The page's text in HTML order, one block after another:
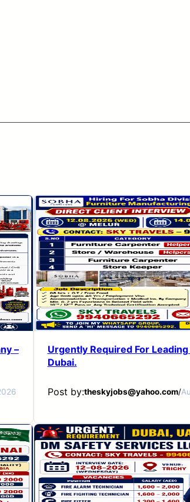
–
Urgently Required For Leading
Dubai.
Post by:theskyjobs@yahoo.com/